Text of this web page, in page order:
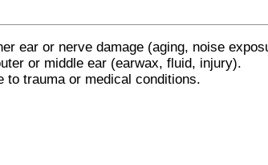
ear or nerve damage (aging, noise
or middle ear (earwax, fluid, injury).
to trauma or medical conditions.